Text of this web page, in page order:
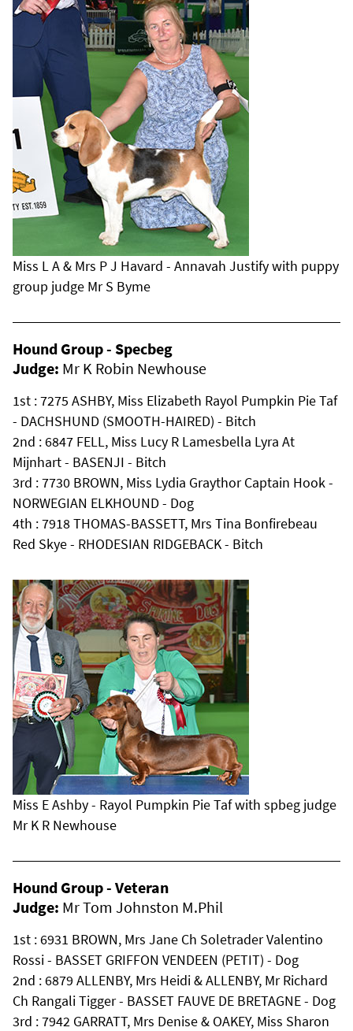
Miss L A & Mrs P J Havard - Annavah Justify with puppy
group judge Mr S Byme
Hound Group - Specbeg
Judge: Mr K Robin Newhouse
1st : 7275 ASHBY, Miss Elizabeth Rayol Pumpkin Pie Taf
- DACHSHUND (SMOOTH-HAIRED) - Bitch
2nd : 6847 FELL, Miss Lucy R Lamesbella Lyra At
Mijnhart - BASENJI - Bitch
3rd : 7730 BROWN, Miss Lydia Graythor Captain Hook -
NORWEGIAN ELKHOUND - Dog
4th : 7918 THOMAS-BASSETT, Mrs Tina Bonfirebeau
Red Skye - RHODESIAN RIDGEBACK - Bitch
Miss E Ashby - Rayol Pumpkin Pie Taf with spbeg judge
Mr K R Newhouse
Hound Group - Veteran
Judge: Mr Tom Johnston M.Phil
1st : 6931 BROWN, Mrs Jane Ch Soletrader Valentino
Rossi - BASSET GRIFFON VENDEEN (PETIT) - Dog
2nd : 6879 ALLENBY, Mrs Heidi & ALLENBY, Mr Richard
Ch Rangali Tigger - BASSET FAUVE DE BRETAGNE - Dog
3rd : 7942 GARRATT, Mrs Denise & OAKEY, Miss Sharon